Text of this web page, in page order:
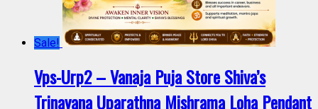
Sale!
Vps-Urp2 – Vanaja Puja Store Shiva’s
Trinayana Uparathna Mishrama Loha Pendant